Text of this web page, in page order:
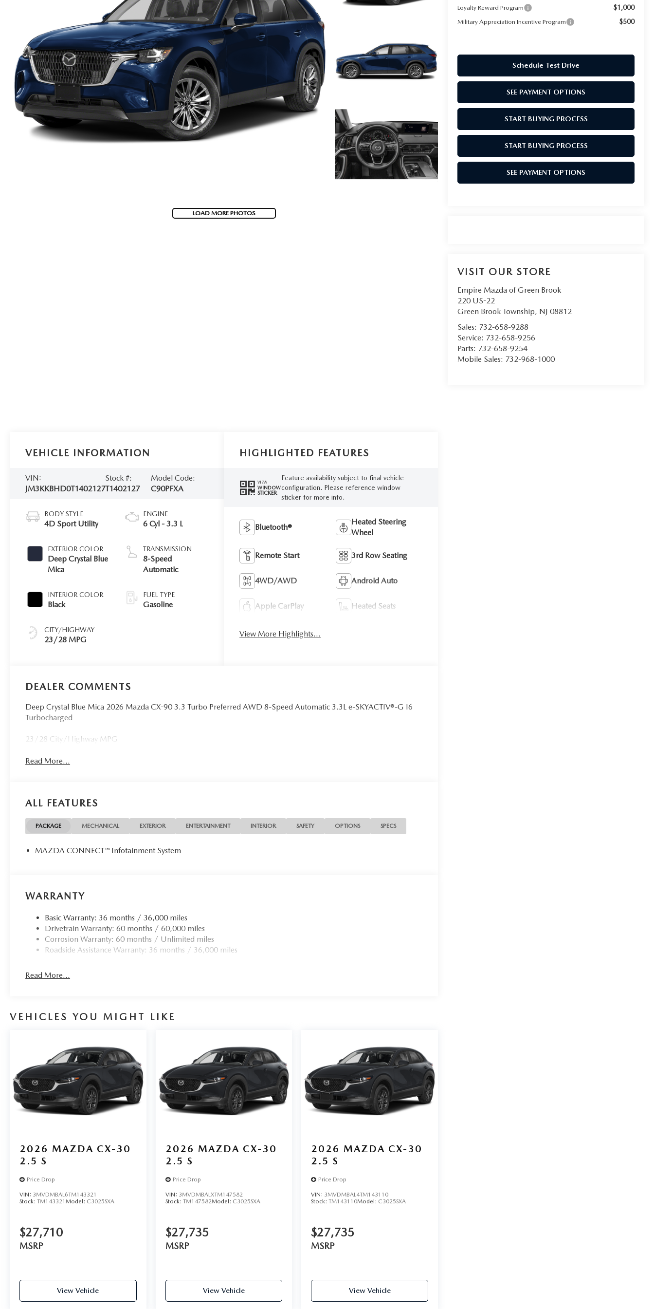
LOAD MORE PHOTOS
Loyalty Reward Program $1,000
Military Appreciation Incentive Program $500
Schedule Test Drive
SEE PAYMENT OPTIONS
START BUYING PROCESS
START BUYING PROCESS
SEE PAYMENT OPTIONS
VISIT OUR STORE
Empire Mazda of Green Brook
220 US-22
Green Brook Township, NJ 08812
Sales: 732-658-9288
Service: 732-658-9256
Parts: 732-658-9254
Mobile Sales: 732-968-1000
VEHICLE INFORMATION
VIN:
JM3KKBHD0T1402127
Stock #:
T1402127
Model Code:
C90PFXA
BODY STYLE
4D Sport Utility
EXTERIOR COLOR
Deep Crystal Blue
Mica
INTERIOR COLOR
Black
CITY/HIGHWAY
23/28 MPG
ENGINE
6 Cyl - 3.3 L
TRANSMISSION
8-Speed
Automatic
FUEL TYPE
Gasoline
HIGHLIGHTED FEATURES
VIEW
WINDOW
STICKER
Feature availability subject to final vehicle
configuration. Please reference window
sticker for more info.
Bluetooth®
Heated Steering
Wheel
Remote Start 3rd Row Seating
4WD/AWD Android Auto
Apple CarPlay Heated Seats
View More Highlights...
DEALER COMMENTS
Deep Crystal Blue Mica 2026 Mazda CX-90 3.3 Turbo Preferred AWD 8-Speed Automatic 3.3L e-SKYACTIV®-G I6
Turbocharged
23/28 City/Highway MPG
Read More...
ALL FEATURES
PACKAGE MECHANICAL EXTERIOR ENTERTAINMENT INTERIOR SAFETY OPTIONS SPECS
MAZDA CONNECT™ Infotainment System
WARRANTY
Basic Warranty: 36 months / 36,000 miles
Drivetrain Warranty: 60 months / 60,000 miles
Corrosion Warranty: 60 months / Unlimited miles
Roadside Assistance Warranty: 36 months / 36,000 miles
Read More...
VEHICLES YOU MIGHT LIKE
2026 MAZDA CX-30
2.5 S
Price Drop
VIN: 3MVDMBAL6TM143321
Stock: TM143321 Model: C3025SXA
$27,710
MSRP
View Vehicle
2026 MAZDA CX-30
2.5 S
Price Drop
VIN: 3MVDMBALXTM147582
Stock: TM147582Model: C3025SXA
$27,735
MSRP
View Vehicle
2026 MAZDA CX-30
2.5 S
Price Drop
VIN: 3MVDMBAL4TM143110
Stock:TM143110Model: C3025SXA
$27,735
MSRP
View Vehicle